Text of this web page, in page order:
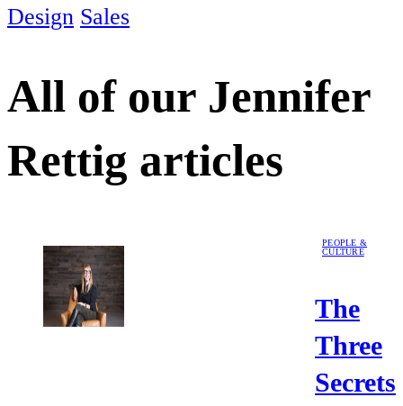
Design Sales
All of our Jennifer
Rettig articles
PEOPLE &
CULTURE
The
Three
Secrets